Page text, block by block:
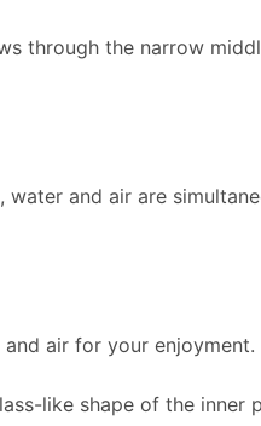
through the narrow
and air are
air for your enjoyment.
like shape of the inner